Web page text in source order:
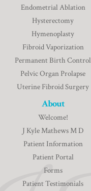
Endometrial Ablation
Hysterectomy
Hymenoplasty
Fibroid Vaporization
Permanent Birth Control
Pelvic Organ Prolapse
Uterine Fibroid Surgery
About
Welcome!
J Kyle Mathews M D
Patient Information
Patient Portal
Forms
Patient Testimonials